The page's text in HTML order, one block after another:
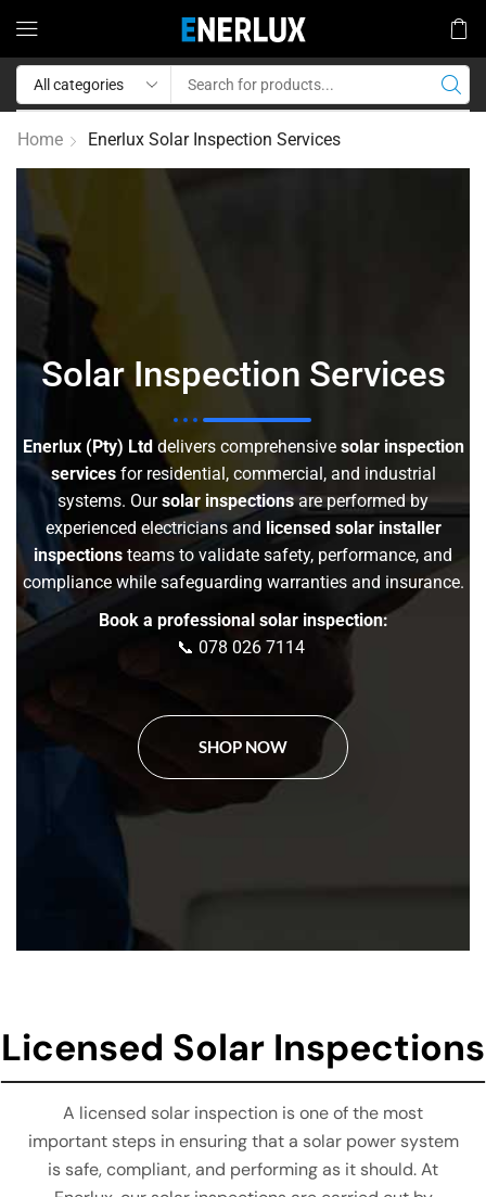
Home Enerlux Solar Inspection Services
Solar Inspection Services
Enerlux (Pty) Ltddelivers comprehensive solar inspection
servicesfor residential, commercial, and industrial
systems. Oursolar inspectionsare performed by
experienced electricians and licensed solar installer
inspections teams to validate safety, performance, and
compliance while safeguarding warranties and insurance.
Book a professional solar inspection:
📞 078 026 7114
SHOP NOW
Licensed Solar Inspections
A licensed solar inspection is one of the most
important steps in ensuring that a solar power system
is safe, compliant, and performing as it should. At